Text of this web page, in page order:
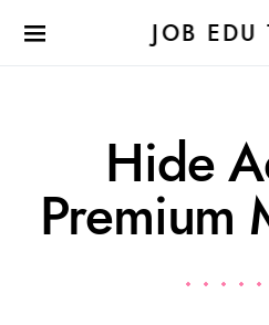
JOB EDU
Hide
Premium